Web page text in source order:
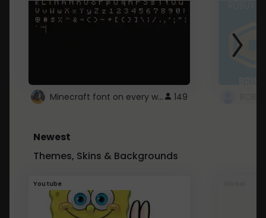
Minecraft font on every website. 149
Newest
Themes, Skins & Backgrounds
Youtube